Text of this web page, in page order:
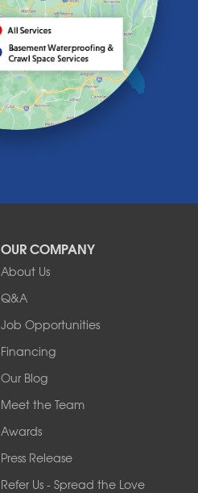
OUR COMPANY
About Us
Q&A
Job Opportunities
Financing
Our Blog
Meet the Team
Awards
Press Release
Refer Us - Spread the Love